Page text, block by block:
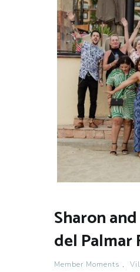
Sharon
del Palmar
Member Moments ,